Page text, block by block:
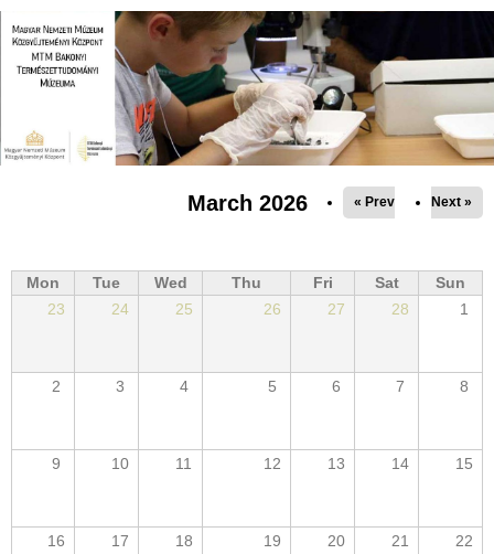
Jump to navigation
March 2026 « Prev Next »
Mon Tue Wed Thu Fri Sat
Sun
23
24 25 26 27 28 1
2 3 4 5 6 7 8
9 10 11 12 13 14 15
16 17 18 19 20 21 22